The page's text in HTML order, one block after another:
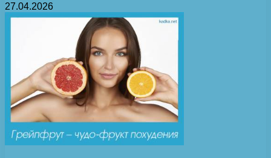
27.04.2026